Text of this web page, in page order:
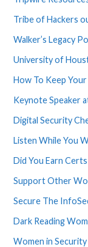
Tribe of Hackers
Walker’s Legacy
University of
How To Keep
Keynote Speaker
Digital Security
Listen While You
Did You Earn
Support Other
Secure The
Dark Reading
Women in